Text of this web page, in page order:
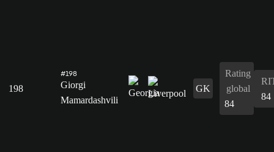
198
#198
Giorgi
Mamardashvili
GK
Rating
global
84
84